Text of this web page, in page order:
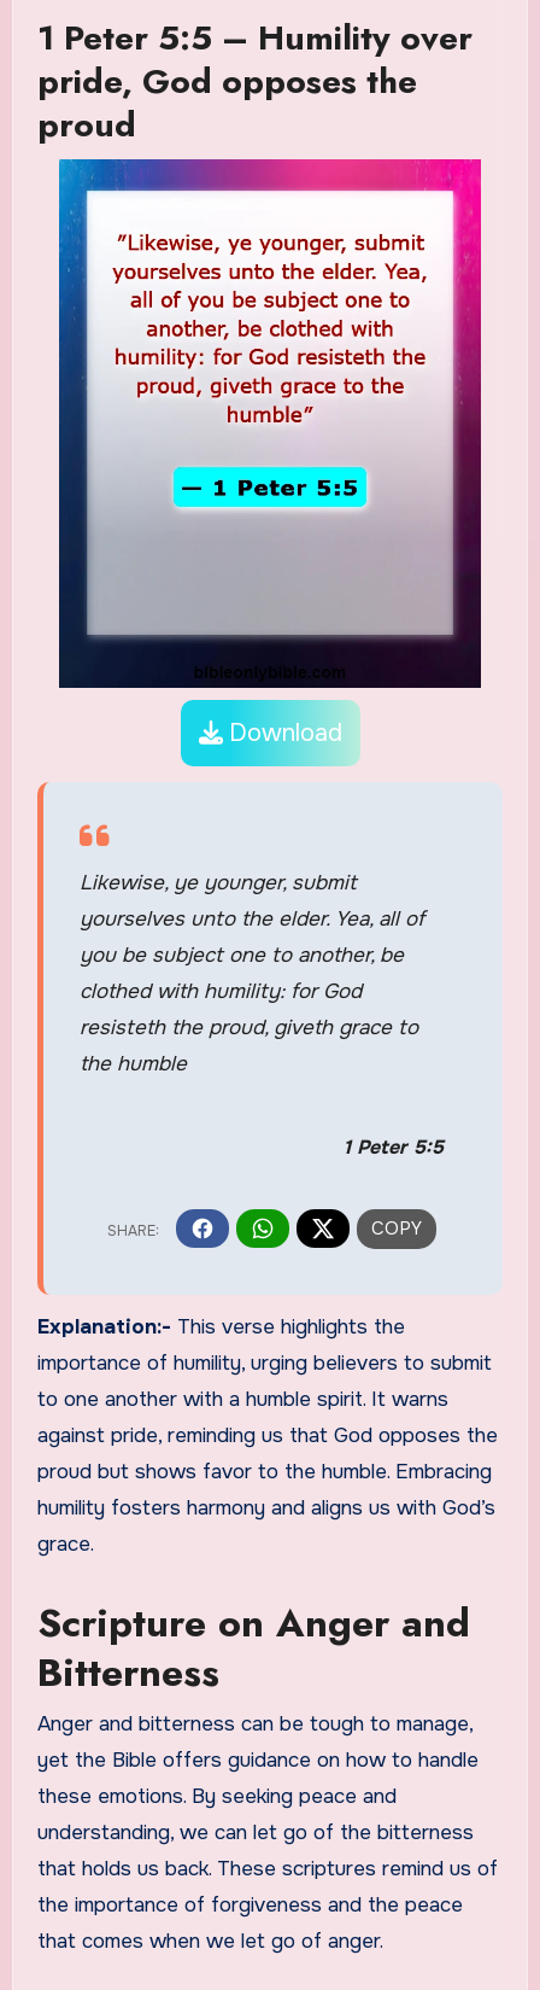
1 Peter 5:5 – Humility over
pride, God opposes the
proud
Download
Likewise, ye younger, submit
yourselves unto the elder. Yea, all of
you be subject one to another, be
clothed with humility: for God
resisteth the proud, giveth grace to
the humble
1 Peter 5:5
Explanation:- This verse highlights the
importance of humility, urging believers to submit
to one another with a humble spirit. It warns
against pride, reminding us that God opposes the
proud but shows favor to the humble. Embracing
humility fosters harmony and aligns us with God’s
grace.
Scripture on Anger and
Bitterness
Anger and bitterness can be tough to manage,
yet the Bible offers guidance on how to handle
these emotions. By seeking peace and
understanding, we can let go of the bitterness
that holds us back. These scriptures remind us of
the importance of forgiveness and the peace
that comes when we let go of anger.